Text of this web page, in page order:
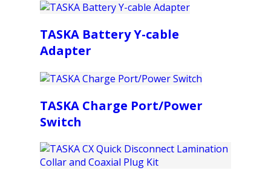
TASKA Battery Y-cable
Adapter
TASKA Charge Port/Power
Switch